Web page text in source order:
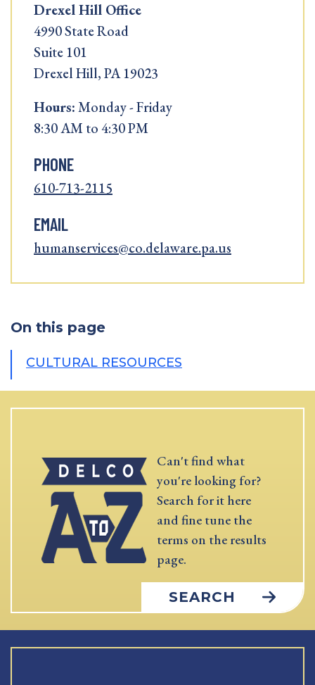
Drexel Hill Office
4990 State Road
Suite 101
Drexel Hill, PA 19023
Hours:Monday - Friday
8:30 AM to 4:30 PM
PHONE
610-713-2115
EMAIL
humanservices@co.delaware.pa.us
On this page
CULTURAL RESOURCES
Can't find what
you're looking for?
Search for it here
and fine tune the
terms on the results
page.
SEARCH